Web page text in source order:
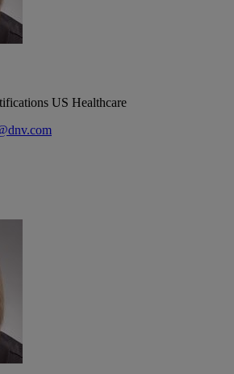
US Healthcare